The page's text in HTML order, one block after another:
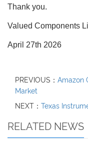
Thank you.
Valued Components
April 27th 2026
PREVIOUS： Amazon
Market
NEXT： Texas
RELATED NEWS